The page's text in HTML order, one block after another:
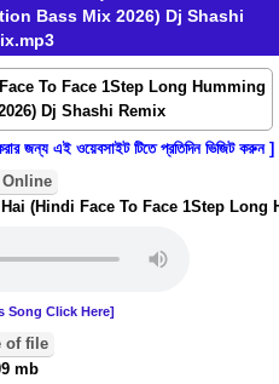
Bass Mix 2026) Dj Shashi
জন্য এই ওয়েবসাইট টিতে প্রতিদিন ভিজিট করুন ]
Online
(Hindi Face To Face 1Step Long
Song Click Here]
of file
mb